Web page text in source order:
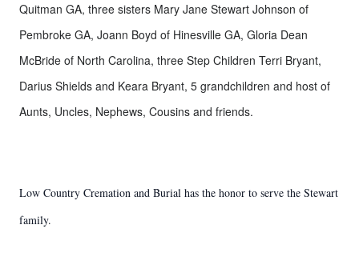
Quitman GA, three sisters Mary Jane Stewart Johnson of
Pembroke GA, Joann Boyd of Hinesville GA, Gloria Dean
McBride of North Carolina, three Step Children Terri Bryant,
Darius Shields and Keara Bryant, 5 grandchildren and host of
Aunts, Uncles, Nephews, Cousins and friends.
Low Country Cremation and Burial has the honor to serve the Stewart
family.